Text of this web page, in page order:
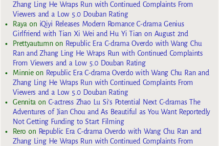
Zhang Ling He Wraps Run with Continued Complaints From
Viewers and a Low 5.0 Douban Rating
Rayaon iQiyi Releases Modern Romance C-drama Genius
Girlfriend with Tian Xi Wei and Hu Yi Tian on August 2nd
Prettyautumnon Republic Era C-drama Overdo with Wang Chu
Ran and Zhang Ling He Wraps Run with Continued Complaints
From Viewers and a Low 5.0 Douban Rating
Minnieon Republic Era C-drama Overdo with Wang Chu Ran and
Zhang Ling He Wraps Run with Continued Complaints From
Viewers and a Low 5.0 Douban Rating
Gennita on C-actress Zhao Lu Si’s Potential Next C-dramas The
Adventures of Jian Chou and As Beautiful as You Want Reportedly
Not Getting Funding to Start Filming
Reroon Republic Era C-drama Overdo with Wang Chu Ran and
Zhang Ling He Wraps Run with Continued Complaints From